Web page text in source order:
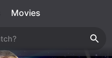
Movies